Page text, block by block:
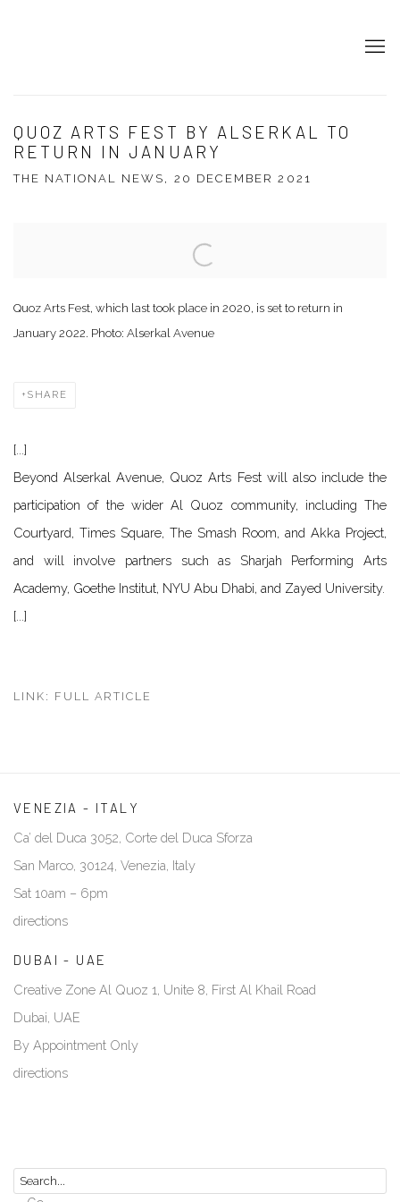
QUOZ ARTS FEST BY ALSERKAL TO
RETURN IN JANUARY
THE NATIONAL NEWS, 20 DECEMBER 2021
Quoz Arts Fest, which last took place in 2020, is set to return in
January 2022. Photo: Alserkal Avenue
SHARE
[...]
Beyond Alserkal Avenue, Quoz Arts Fest will also include the
participation of the wider Al Quoz community, including The
Courtyard, Times Square, The Smash Room, and Akka Project,
and will involve partners such as Sharjah Performing Arts
Academy, Goethe Institut, NYU Abu Dhabi, and Zayed University.
[...]
LINK: FULL ARTICLE
VENEZIA - ITALY
Ca’ del Duca 3052, Corte del Duca Sforza
San Marco, 30124, Venezia, Italy
Sat 10am – 6pm
directions
DUBAI - UAE
Creative Zone Al Quoz 1, Unite 8, First Al Khail Road
Dubai, UAE
By Appointment Only
directions